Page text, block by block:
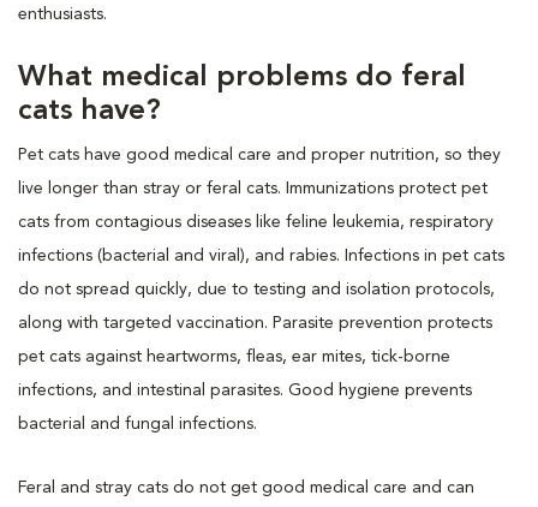
enthusiasts.
What medical problems do feral
cats have?
Pet cats have good medical care and proper nutrition, so they
live longer than stray or feral cats. Immunizations protect pet
cats from contagious diseases like feline leukemia, respiratory
infections (bacterial and viral), and rabies. Infections in pet cats
do not spread quickly, due to testing and isolation protocols,
along with targeted vaccination. Parasite prevention protects
pet cats against heartworms, fleas, ear mites, tick-borne
infections, and intestinal parasites. Good hygiene prevents
bacterial and fungal infections.
Feral and stray cats do not get good medical care and can